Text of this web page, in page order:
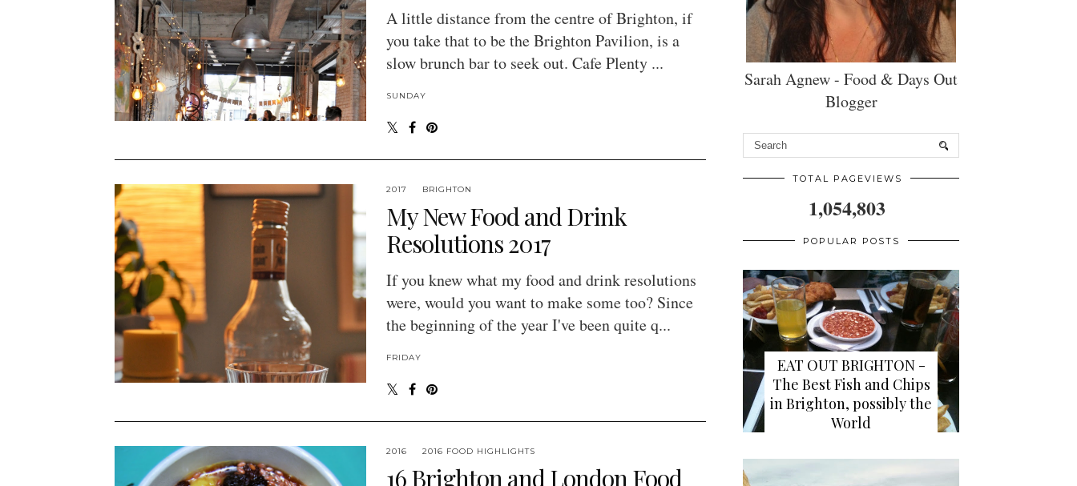
A little distance from the centre of Brighton, if
you take that to be the Brighton Pavilion, is a
slow brunch bar to seek out. Cafe Plenty ...
SUNDAY
2017 BRIGHTON
My New Food and Drink
Resolutions 2017
If you knew what my food and drink resolutions
were, would you want to make some too? Since
the beginning of the year I've been quite q...
FRIDAY
2016 2016 FOOD HIGHLIGHTS
16 Brighton and London Food
Sarah Agnew - Food & Days Out
Blogger
TOTAL PAGEVIEWS
1,054,803
POPULAR POSTS
EAT OUT BRIGHTON -
The Best Fish and Chips
in Brighton, possibly the
World